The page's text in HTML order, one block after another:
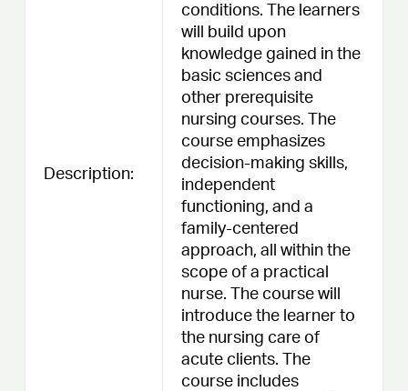
Description:
conditions. The learners
will build upon
knowledge gained in the
basic sciences and
other prerequisite
nursing courses. The
course emphasizes
decision-making skills,
independent
functioning, and a
family-centered
approach, all within the
scope of a practical
nurse. The course will
introduce the learner to
the nursing care of
acute clients. The
course includes